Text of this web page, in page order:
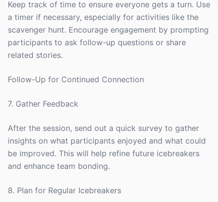
Keep track of time to ensure everyone gets a turn. Use
a timer if necessary, especially for activities like the
scavenger hunt. Encourage engagement by prompting
participants to ask follow-up questions or share
related stories.
Follow-Up for Continued Connection
7. Gather Feedback
After the session, send out a quick survey to gather
insights on what participants enjoyed and what could
be improved. This will help refine future icebreakers
and enhance team bonding.
8. Plan for Regular Icebreakers